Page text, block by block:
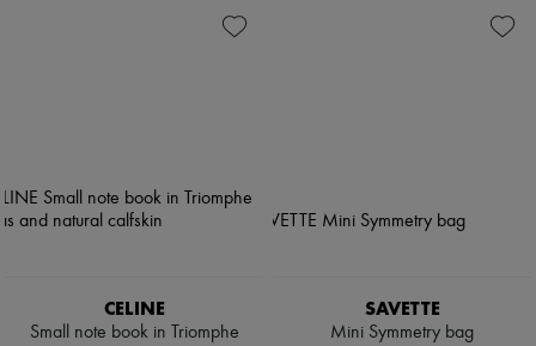
CELINE
Small note book in Triomphe
SAVETTE
Mini Symmetry bag